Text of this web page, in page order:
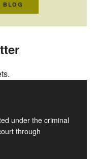
BLOG
under the criminal
through